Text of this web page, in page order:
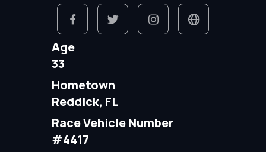
Age
33
Hometown
Reddick, FL
Race Vehicle Number
#4417